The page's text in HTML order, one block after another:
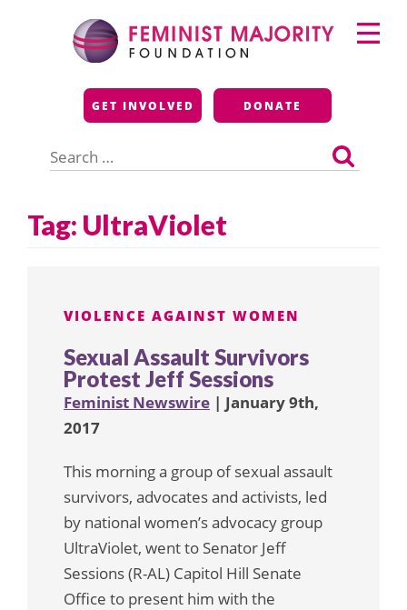
Feminist Majority
Foundation
GET INVOLVED DONATE
for:
Primary
Menu
Tag: UltraViolet
VIOLENCE AGAINST WOMEN
Sexual Assault Survivors
Protest Jeff Sessions
Feminist Newswire | January 9th,
2017
This morning a group of sexual assault
survivors, advocates and activists, led
by national women’s advocacy group
UltraViolet, went to Senator Jeff
Sessions (R-AL) Capitol Hill Senate
Office to present him with the